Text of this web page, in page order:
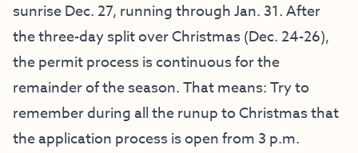
sunrise Dec. 27, running through Jan. 31. After
the three-day split over Christmas (Dec. 24-26),
the permit process is continuous for the
remainder of the season. That means: Try to
remember during all the runup to Christmas that
the application process is open from 3 p.m.